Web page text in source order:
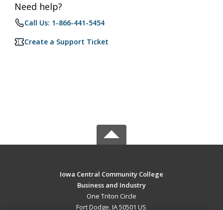
Need help?
Call Us: 1-866-441-5454
Create a Support Ticket
Iowa Central Community College
Business and Industry
One Triton Circle
Fort Dodge, IA 50501 US